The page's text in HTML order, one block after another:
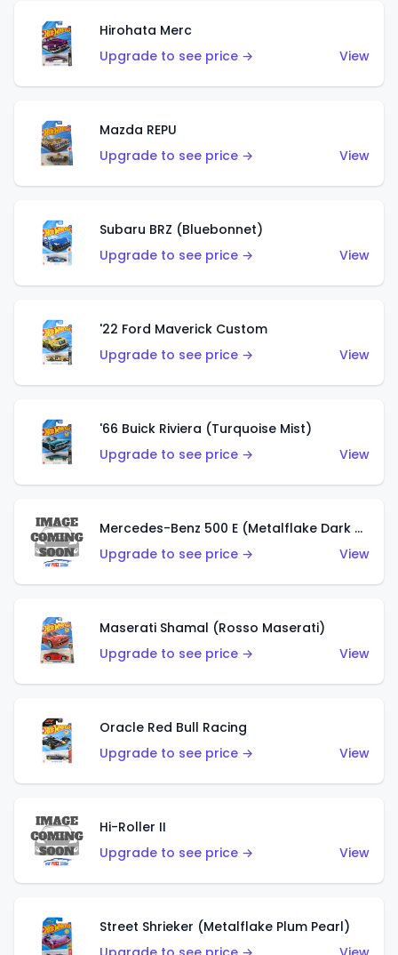
Hirohata Merc
Upgrade to see price →
View
Mazda REPU
Upgrade to see price →
View
Subaru BRZ (Bluebonnet)
Upgrade to see price →
View
'22 Ford Maverick Custom
Upgrade to see price →
View
'66 Buick Riviera (Turquoise Mist)
Upgrade to see price →
View
Mercedes-Benz 500 E (Metalflake Dark Green)
Upgrade to see price →
View
Maserati Shamal (Rosso Maserati)
Upgrade to see price →
View
Oracle Red Bull Racing
Upgrade to see price →
View
Hi-Roller II
Upgrade to see price →
View
Street Shrieker (Metalflake Plum Pearl)